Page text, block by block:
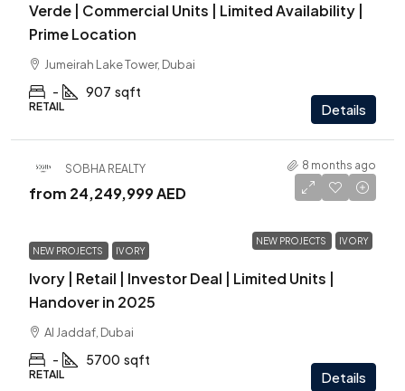
Verde | Commercial Units | Limited Availability |
Prime Location
Jumeirah Lake Tower, Dubai
- 907 sqft
RETAIL Details
SOBHA REALTY 8 months ago
NEW PROJECTS IVORY
from 24,249,999 AED
NEW PROJECTS IVORY
Ivory | Retail | Investor Deal | Limited Units |
Handover in 2025
Al Jaddaf, Dubai
- 5700 sqft
RETAIL Details